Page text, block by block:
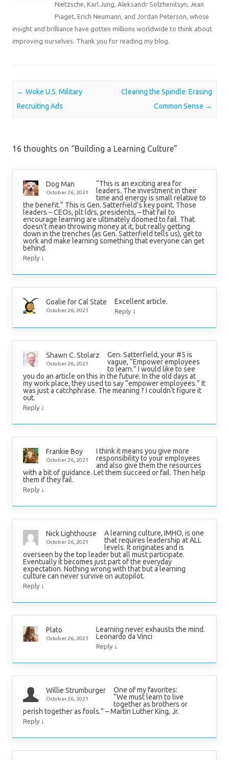
Nietzsche, Karl Jung, Aleksandr Solzhenitsyn, Jean
Piaget, Erich Neumann, and Jordan Peterson, whose
insight and brilliance have gotten millions worldwide to think about
improving ourselves. Thank you for reading my blog.
Post navigation
← Woke U.S. Military
Recruiting Ads
Clearing the Spindle: Erasing
Common Sense →
16 thoughts on “Building a Learning Culture”
Dog Man
October 26, 2021
“This is an exciting area for
leaders. The investment in their
time and energy is small relative to
the benefit.” This is Gen. Satterfield’s key point. Those
leaders – CEOs, plt ldrs, presidents, – that fail to
encourage learning are ultimately doomed to fail. That
doesn’t mean throwing money at it, but really getting
down in the trenches (as Gen. Satterfield tells us), get to
work and make learning something that everyone can get
behind.
Reply ↓
Goalie for Cal State
October 26, 2021
Excellent article.
Reply ↓
Shawn C. Stolarz
October 26, 2021
Gen. Satterfield, your #5 is
vague, “Empower employees
to learn.” I would like to see
you do an article on this in the future. In the old days at
my work place, they used to say “empower employees.” It
was just a catchphrase. The meaning ? I couldn’t figure it
out.
Reply ↓
Frankie Boy
October 26, 2021
I think it means you give more
responsibility to your employees
and also give them the resources
with a bit of guidance. Let them succeed or fail. Then help
them if they fail.
Reply ↓
Nick Lighthouse
October 26, 2021
A learning culture, IMHO, is one
that requires leadership at ALL
levels. It originates and is
overseen by the top leader but all must participate.
Eventually it becomes just part of the everyday
expectation. Nothing wrong with that but a learning
culture can never survive on autopilot.
Reply ↓
Plato
October 26, 2021
Learning never exhausts the mind.
Leonardo da Vinci
Reply ↓
Willie Strumburger
October 26, 2021
One of my favorites:
“We must learn to live
together as brothers or
perish together as fools.” – Martin Luther King, Jr.
Reply ↓